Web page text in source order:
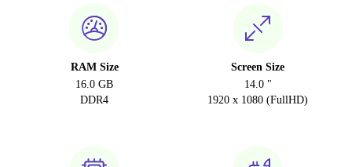
RAM Size
16.0 GB
DDR4
Screen Size
14.0 "
1920 x 1080 (FullHD)